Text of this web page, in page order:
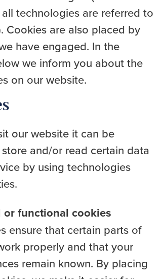
technologies are referred to
Cookies are also placed by
have engaged. In the
we inform you about the
on our website.
our website it can be
and/or read certain data
by using technologies
or functional cookies
ensure that certain parts of
properly and that your
remain known. By placing